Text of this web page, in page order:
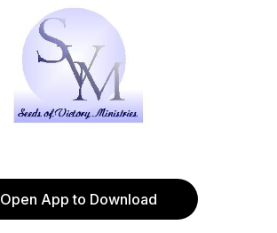
Open App to Download